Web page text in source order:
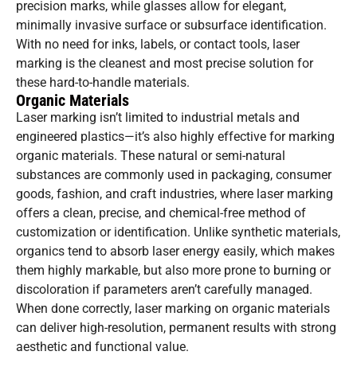
precision marks, while glasses allow for elegant,
minimally invasive surface or subsurface identification.
With no need for inks, labels, or contact tools, laser
marking is the cleanest and most precise solution for
these hard-to-handle materials.
Organic Materials
Laser marking isn’t limited to industrial metals and
engineered plastics—it’s also highly effective for marking
organic materials. These natural or semi-natural
substances are commonly used in packaging, consumer
goods, fashion, and craft industries, where laser marking
offers a clean, precise, and chemical-free method of
customization or identification. Unlike synthetic materials,
organics tend to absorb laser energy easily, which makes
them highly markable, but also more prone to burning or
discoloration if parameters aren’t carefully managed.
When done correctly, laser marking on organic materials
can deliver high-resolution, permanent results with strong
aesthetic and functional value.